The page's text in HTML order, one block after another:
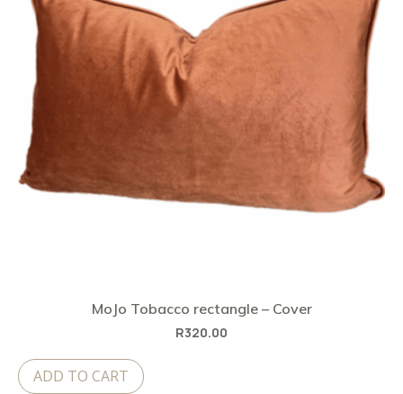
MoJo Tobacco rectangle – Cover
R320.00
ADD TO CART